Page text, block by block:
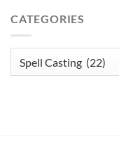
Spell
CATEGORIES